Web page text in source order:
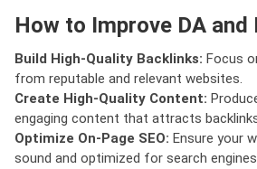
How to Improve DA and
Build High-Quality Backlinks: Focus
from reputable and relevant websites.
Create High-Quality Content:
engaging content that attracts
Optimize On-Page SEO: Ensure your
sound and optimized for search